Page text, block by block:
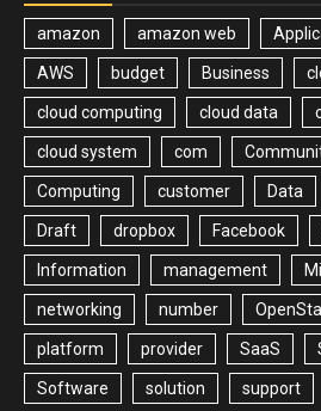
amazon amazon web
AWS budget Business
cloud computing cloud data
cloud system com
Computing customer Data
Draft dropbox Facebook
Information management
networking number
platform provider SaaS
Software solution support